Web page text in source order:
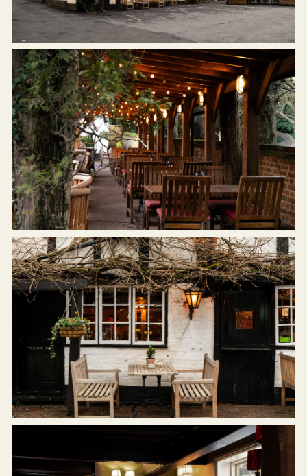
Get In Touch
01189 693901
BULLINN.SONNING@FULLERS.CO.UK
GENERAL ENQUIRY